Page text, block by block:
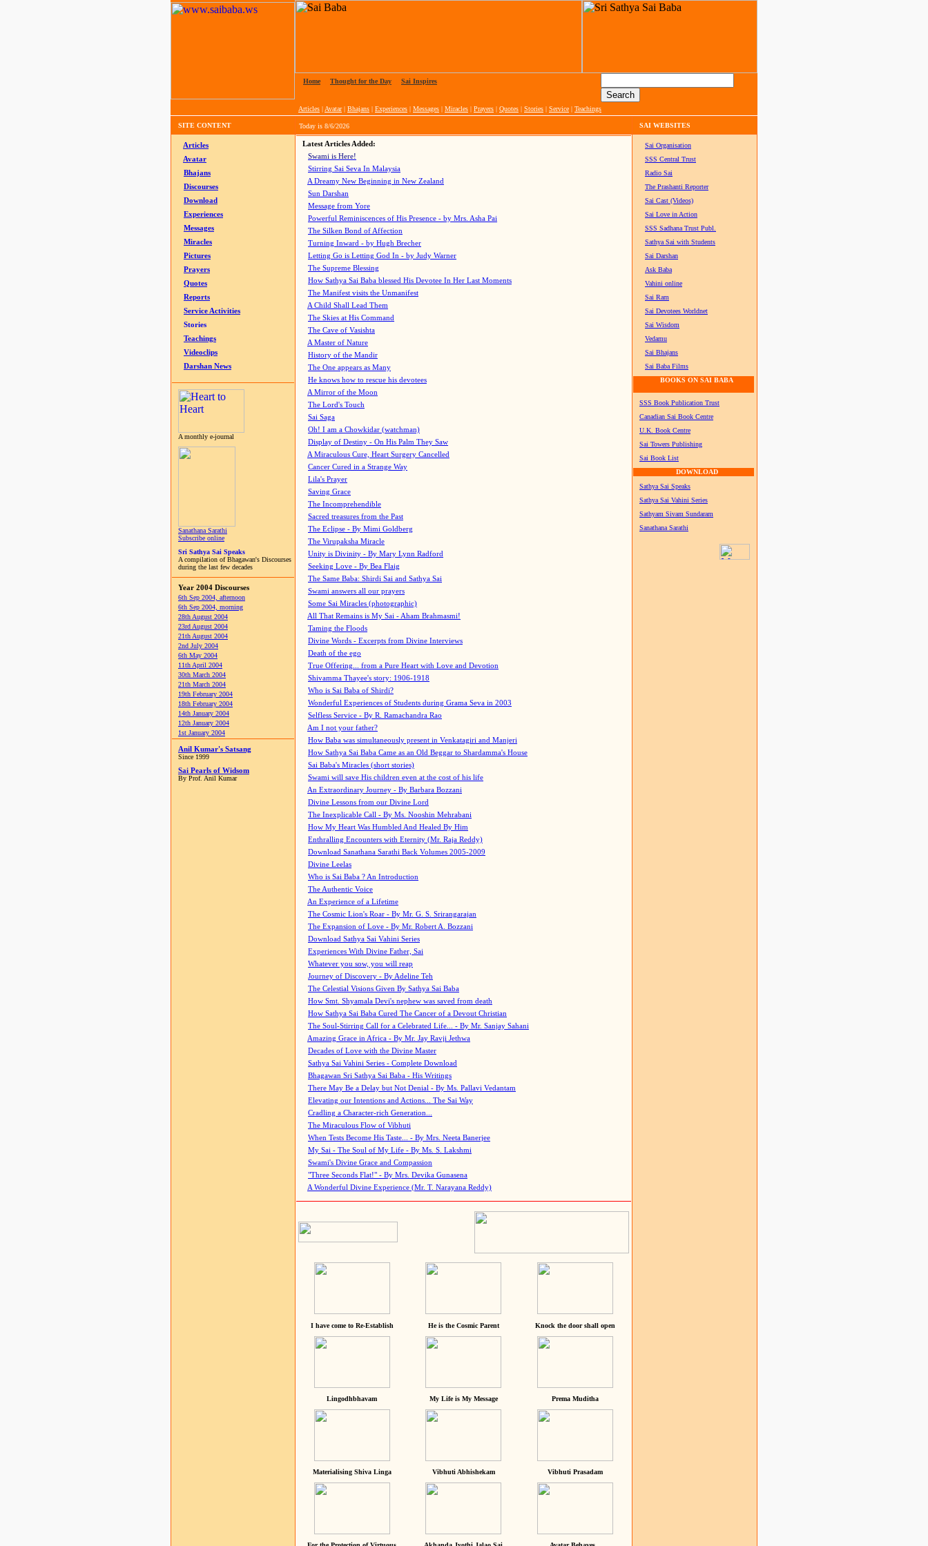
Home Thought for the Day Sai Inspires
Articles | Avatar| Bhajans | Experiences | Messages | Miracles | Prayers | Quotes | Stories | Service | Teachings
SITE CONTENT Today is 8/6/2026 SAI WEBSITES
Articles
Avatar
Bhajans
Discourses
Download
Experiences
Messages
Miracles
Pictures
Prayers
Quotes
Reports
Service Activities
Stories
Teachings
Videoclips
Darshan News
A monthly e-journal
Sanathana Sarathi
Subscribe online
Sri Sathya Sai Speaks
A compilation of Bhagawan's Discourses
during the last few decades
Year 2004 Discourses
6th Sep 2004, afternoon
6th Sep 2004, morning
28th August 2004
23rd August 2004
21th August 2004
2nd July 2004
6th May 2004
11th April 2004
30th March 2004
21th March 2004
19th February 2004
18th February 2004
14th January 2004
12th January 2004
1st January 2004
Anil Kumar's Satsang
Since 1999
Sai Pearls of Widsom
By Prof. Anil Kumar
Latest Articles Added:
Swami is Here!
Stirring Sai Seva In Malaysia
A Dreamy New Beginning in New Zealand
Sun Darshan
Message from Yore
Powerful Reminiscences of His Presence - by Mrs. Asha Pai
The Silken Bond of Affection
Turning Inward - by Hugh Brecher
Letting Go is Letting God In - by Judy Warner
The Supreme Blessing
How Sathya Sai Baba blessed His Devotee In Her Last Moments
The Manifest visits the Unmanifest
A Child Shall Lead Them
The Skies at His Command
The Cave of Vasishta
A Master of Nature
History of the Mandir
The One appears as Many
He knows how to rescue his devotees
A Mirror of the Moon
The Lord's Touch
Sai Saga
Oh! I am a Chowkidar (watchman)
Display of Destiny - On His Palm They Saw
A Miraculous Cure, Heart Surgery Cancelled
Cancer Cured in a Strange Way
Lila's Prayer
Saving Grace
The Incomprehendible
Sacred treasures from the Past
The Eclipse - By Mimi Goldberg
The Virupaksha Miracle
Unity is Divinity - By Mary Lynn Radford
Seeking Love - By Bea Flaig
The Same Baba: Shirdi Sai and Sathya Sai
Swami answers all our prayers
Some Sai Miracles (photographic)
All That Remains is My Sai - Aham Brahmasmi!
Taming the Floods
Divine Words - Excerpts from Divine Interviews
Death of the ego
True Offering... from a Pure Heart with Love and Devotion
Shivamma Thayee's story: 1906-1918
Who is Sai Baba of Shirdi?
Wonderful Experiences of Students during Grama Seva in 2003
Selfless Service - By R. Ramachandra Rao
Am I not your father?
How Baba was simultaneously present in Venkatagiri and Manjeri
How Sathya Sai Baba Came as an Old Beggar to Shardamma's House
Sai Baba's Miracles (short stories)
Swami will save His children even at the cost of his life
An Extraordinary Journey - By Barbara Bozzani
Divine Lessons from our Divine Lord
The Inexplicable Call - By Ms. Nooshin Mehrabani
How My Heart Was Humbled And Healed By Him
Enthralling Encounters with Eternity (Mr. Raja Reddy)
Download Sanathana Sarathi Back Volumes 2005-2009
Divine Leelas
Who is Sai Baba ? An Introduction
The Authentic Voice
An Experience of a Lifetime
The Cosmic Lion's Roar - By Mr. G. S. Srirangarajan
The Expansion of Love - By Mr. Robert A. Bozzani
Download Sathya Sai Vahini Series
Experiences With Divine Father, Sai
Whatever you sow, you will reap
Journey of Discovery - By Adeline Teh
The Celestial Visions Given By Sathya Sai Baba
How Smt. Shyamala Devi's nephew was saved from death
How Sathya Sai Baba Cured The Cancer of a Devout Christian
The Soul-Stirring Call for a Celebrated Life... - By Mr. Sanjay Sahani
Amazing Grace in Africa - By Mr. Jay Ravji Jethwa
Decades of Love with the Divine Master
Sathya Sai Vahini Series - Complete Download
Bhagawan Sri Sathya Sai Baba - His Writings
There May Be a Delay but Not Denial - By Ms. Pallavi Vedantam
Elevating our Intentions and Actions... The Sai Way
Cradling a Character-rich Generation...
The Miraculous Flow of Vibhuti
When Tests Become His Taste... - By Mrs. Neeta Banerjee
My Sai - The Soul of My Life - By Ms. S. Lakshmi
Swami's Divine Grace and Compassion
"Three Seconds Flat!" - By Mrs. Devika Gunasena
A Wonderful Divine Experience (Mr. T. Narayana Reddy)
I have come to Re-Establish He is the Cosmic Parent Knock the door shall open
Lingodhbhavam My Life is My Message Prema Muditha
Materialising Shiva Linga Vibhuti Abhishekam Vibhuti Prasadam
Sai Organisation
SSS Central Trust
Radio Sai
The Prashanti Reporter
Sai Cast (Videos)
Sai Love in Action
SSS Sadhana Trust Publ.
Sathya Sai with Students
Sai Darshan
Ask Baba
Vahini online
Sai Ram
Sai Devotees Worldnet
Sai Wisdom
Vedamu
Sai Bhajans
Sai Baba Films
BOOKS ON SAI BABA
SSS Book Publication Trust
Canadian Sai Book Centre
U.K. Book Centre
Sai Towers Publishing
Sai Book List
DOWNLOAD
Sathya Sai Speaks
Sathya Sai Vahini Series
Sathyam Sivam Sundaram
Sanathana Sarathi